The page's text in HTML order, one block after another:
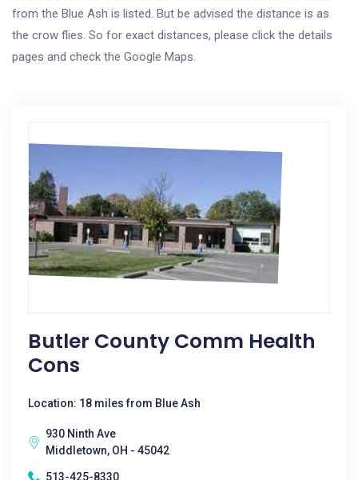
from the Blue Ash is listed. But be advised the distance is as
the crow flies. So for exact distances, please click the details
pages and check the Google Maps.
Butler County Comm Health
Cons
Location: 18 miles from Blue Ash
930 Ninth Ave
Middletown, OH - 45042
513-425-8330